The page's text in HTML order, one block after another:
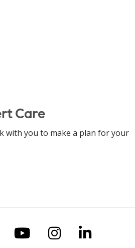
Care
with you to make a plan for your
on Xus on
Follow us on
Follow us
Follow